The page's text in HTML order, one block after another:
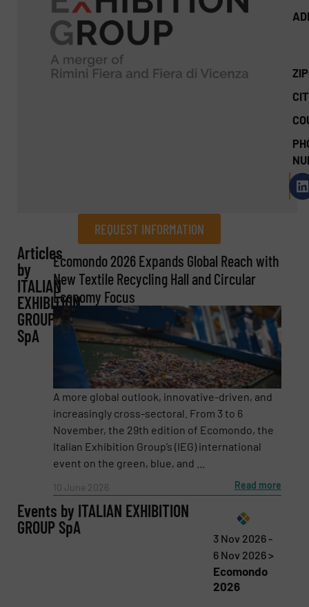
REQUEST INFORMATION
REQUEST INFORMATION
Name (Required)
(Required)
Phone number
Articles
by
ITALIAN
EXHIBITION
GROUP
SpA
Ecomondo 2026 Expands Global Reach with
New Textile Recycling Hall and Circular
Economy Focus
A more global outlook, innovative-driven, and
increasingly cross-sectoral. From 3 to 6
November, the 29th edition of Ecomondo, the
Italian Exhibition Group’s (IEG) international
event on the green, blue, and ...
10 June 2026 Read more
Events by ITALIAN EXHIBITION
GROUP SpA
3 Nov 2026 -
6 Nov 2026 >
Ecomondo
2026